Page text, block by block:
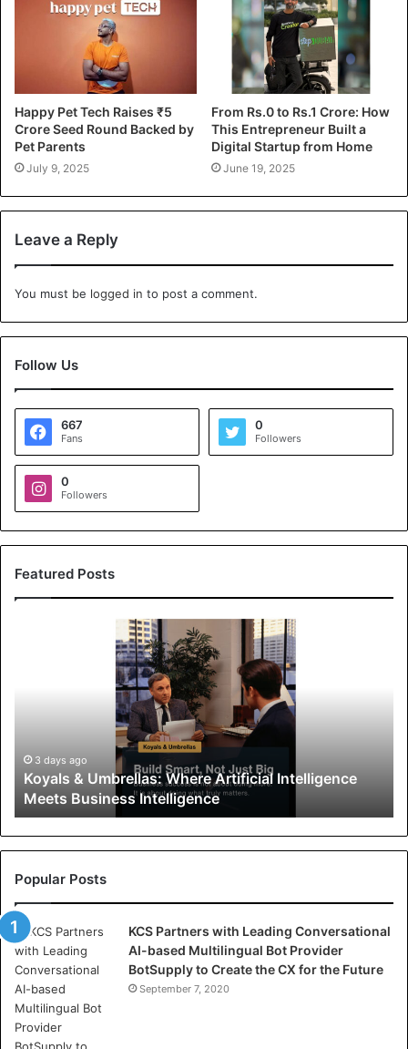
Happy Pet Tech Raises ₹5
Crore Seed Round Backed by
Pet Parents
July 9, 2025
From Rs.0 to Rs.1 Crore: How
This Entrepreneur Built a
Digital Startup from Home
June 19, 2025
Leave a Reply
You must be logged in to post a comment.
Follow Us
667
Fans
0
Followers
0
Followers
Featured Posts
r
e
l
l
s
:
W
h
e
r
e
3 days ago
Koyals & Umbrellas: Where Artificial Intelligence
Meets Business Intelligence
Popular Posts
KCS Partners with Leading Conversational
AI-based Multilingual Bot Provider
BotSupply to Create the CX for the Future
September 7, 2020